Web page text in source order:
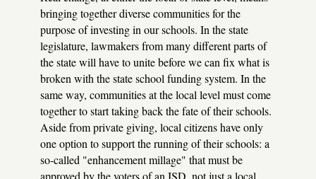
bringing together diverse communities for the
purpose of investing in our schools. In the state
legislature, lawmakers from many different parts of
the state will have to unite before we can fix what is
broken with the state school funding system. In the
same way, communities at the local level must come
together to start taking back the fate of their schools.
Aside from private giving, local citizens have only
one option to support the running of their schools: a
so-called "enhancement millage" that must be
approved by the voters of an ISD, not just a local